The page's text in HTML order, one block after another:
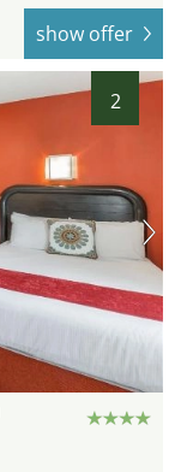
show offer
2